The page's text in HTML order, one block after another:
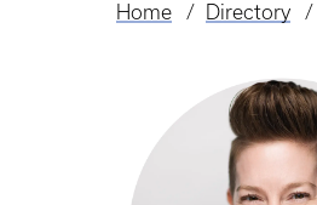
Breadcrumb
Home Directory